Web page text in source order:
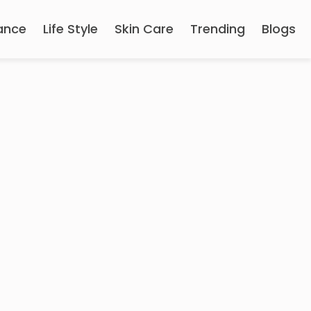
Life Style Skin Care Trending Blogs